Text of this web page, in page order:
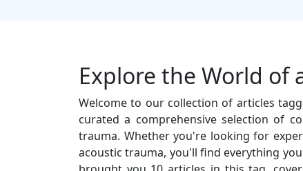
Explore the World of
Welcome to our collection of articles
curated a comprehensive selection of
trauma. Whether you're looking for
acoustic trauma, you'll find everything